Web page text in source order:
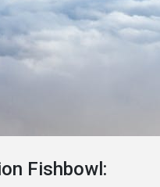
Fishbowl: